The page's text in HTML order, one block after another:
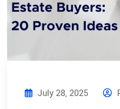
July 28, 2025